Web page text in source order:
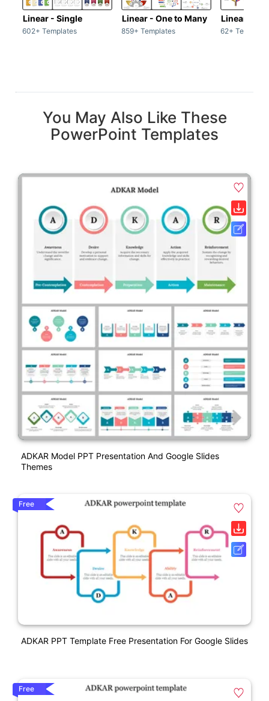
Linear - Single
602+ Templates
Linear - One to Many
859+ Templates
Linear -
62+
You May Also Like These
PowerPoint Templates
ADKAR Model PPT Presentation And Google Slides
Themes
Free
ADKAR PPT Template Free Presentation For Google Slides
Free